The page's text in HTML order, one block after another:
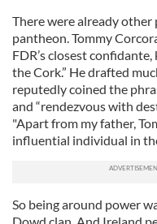
There were already
pantheon. Tommy
FDR’s closest
the Cork.” He drafted
reputedly coined the
and “rendezvous with
"Apart from my father,
influential individual in
So being around power